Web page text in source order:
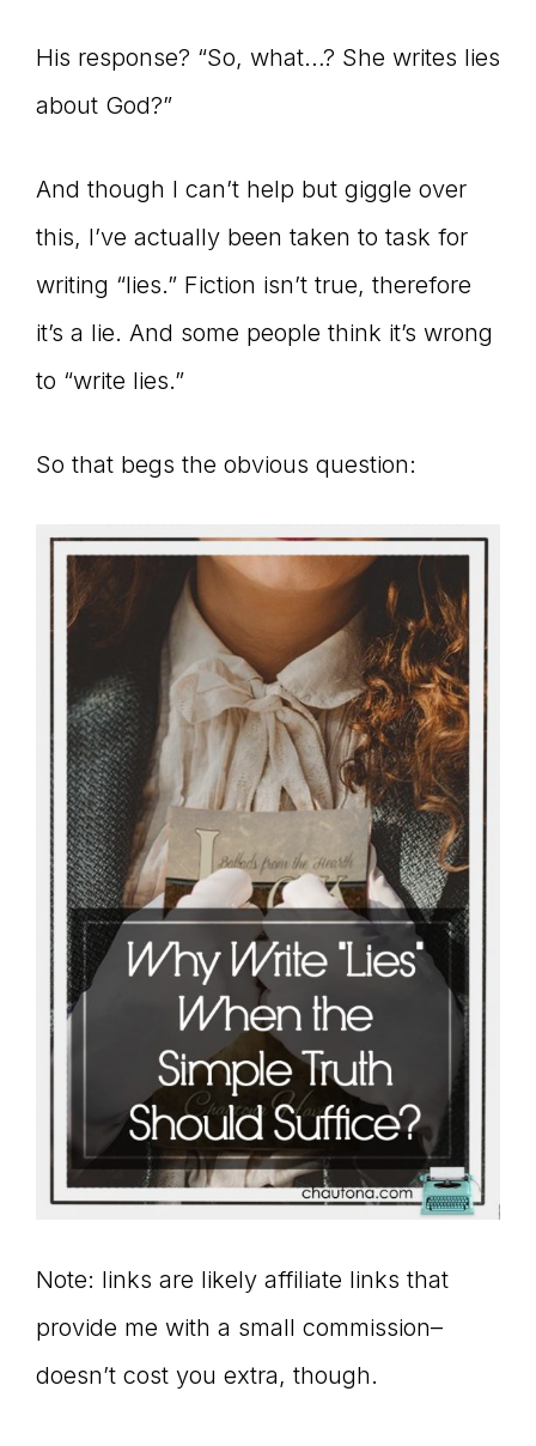
the
Master
Storyteller
His response? “So, what…? She writes lies
about God?”
And though I can’t help but giggle over
this, I’ve actually been taken to task for
writing “lies.” Fiction isn’t true, therefore
it’s a lie. And some people think it’s wrong
to “write lies.”
So that begs the obvious question:
Note: links are likely affiliate links that
provide me with a small commission–
doesn’t cost you extra, though.